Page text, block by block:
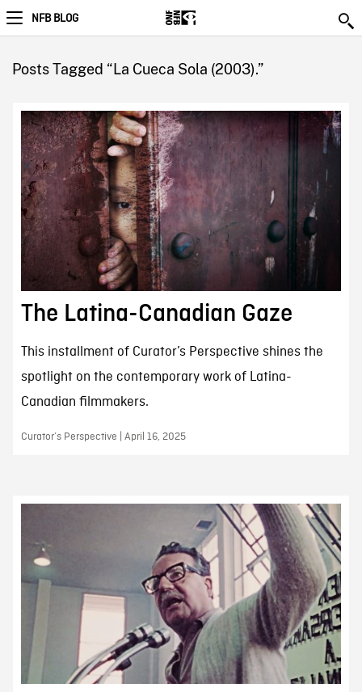
NFB BLOG
Posts Tagged “La Cueca Sola (2003).”
The Latina-Canadian Gaze
This installment of Curator’s Perspective shines the
spotlight on the contemporary work of Latina-
Canadian filmmakers.
Curator’s Perspective | April 16, 2025